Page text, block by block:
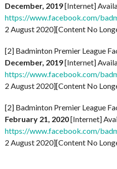
December, 2019[Internet]
https://www.facebook.com/
2 August 2020][Content No
[2] Badminton Premier League
December, 2019[Internet]
https://www.facebook.com/
2 August 2020][Content No
[2] Badminton Premier League
February 21, 2020[Internet]
https://www.facebook.com/
2 August 2020][Content No